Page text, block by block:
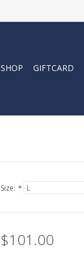
SHOP GIFTCARD
Size: *
$101.00